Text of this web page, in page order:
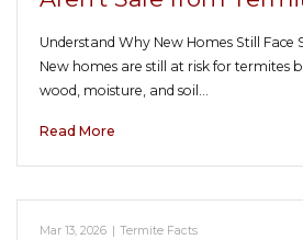
Understand Why New Homes Still Face
New homes are still at risk for termites
wood, moisture, and soil…
Read More
Mar 13, 2026 | Termite Facts